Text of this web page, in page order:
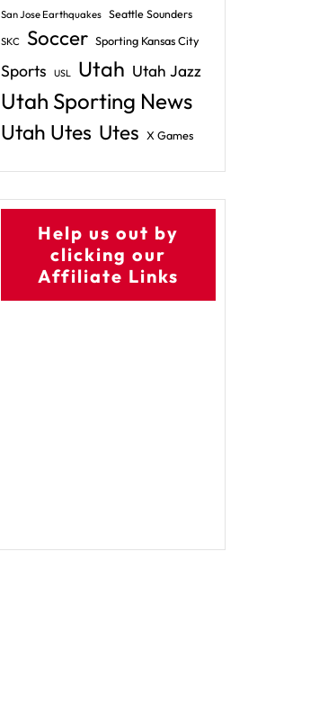
San Jose Earthquakes Seattle Sounders
SKC Soccer Sporting Kansas City
Sports USL Utah Utah Jazz
Utah Sporting News
Utah Utes Utes X Games
Help us out by
clicking our
Affiliate Links